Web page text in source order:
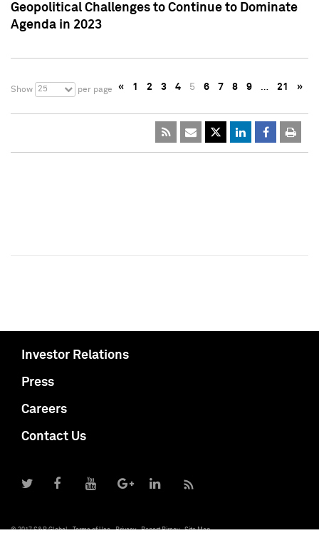
Geopolitical Challenges to Continue to Dominate
Agenda in 2023
Show 25 per page « 1 2 3 4 5 6 7 8 9 … 21 »
Investor Relations
Press
Careers
Contact Us
© 2017 S&P Global Terms of Use Privacy Report Piracy Site Map